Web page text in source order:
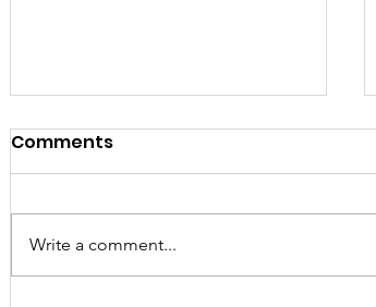
Comments
Write a comment...